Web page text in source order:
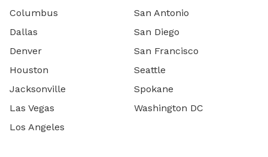
Columbus
Dallas
Denver
Houston
Jacksonville
Las Vegas
Los Angeles
San Antonio
San Diego
San Francisco
Seattle
Spokane
Washington DC